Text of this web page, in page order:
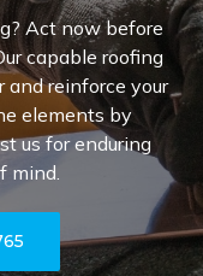
Act now before
capable roofing
reinforce your
elements by
us for enduring
mind.